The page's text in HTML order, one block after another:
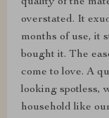
overstated. It
months of use, it
bought it. The
come to love. A
looking spotless,
household like